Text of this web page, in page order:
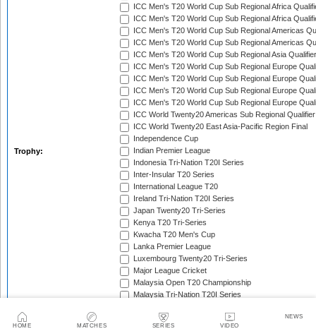
HOME MATCHES SERIES VIDEO
NEWS
Trophy:
ICC Men's T20 World Cup Sub Regional Africa
ICC Men's T20 World Cup Sub Regional Africa
ICC Men's T20 World Cup Sub Regional Americas
ICC Men's T20 World Cup Sub Regional Americas
ICC Men's T20 World Cup Sub Regional Asia
ICC Men's T20 World Cup Sub Regional Europe
ICC Men's T20 World Cup Sub Regional Europe
ICC Men's T20 World Cup Sub Regional Europe
ICC Men's T20 World Cup Sub Regional Europe
ICC World Twenty20 Americas Sub Regional Qualifier
ICC World Twenty20 East Asia-Pacific Region Final
Independence Cup
Indian Premier League
Indonesia Tri-Nation T20I Series
Inter-Insular T20 Series
International League T20
Ireland Tri-Nation T20I Series
Japan Twenty20 Tri-Series
Kenya T20 Tri-Series
Kwacha T20 Men's Cup
Lanka Premier League
Luxembourg Twenty20 Tri-Series
Major League Cricket
Malaysia Open T20 Championship
Malaysia Tri-Nation T20I Series
Marylebone Cricket Club Tri-Nation T20 Series